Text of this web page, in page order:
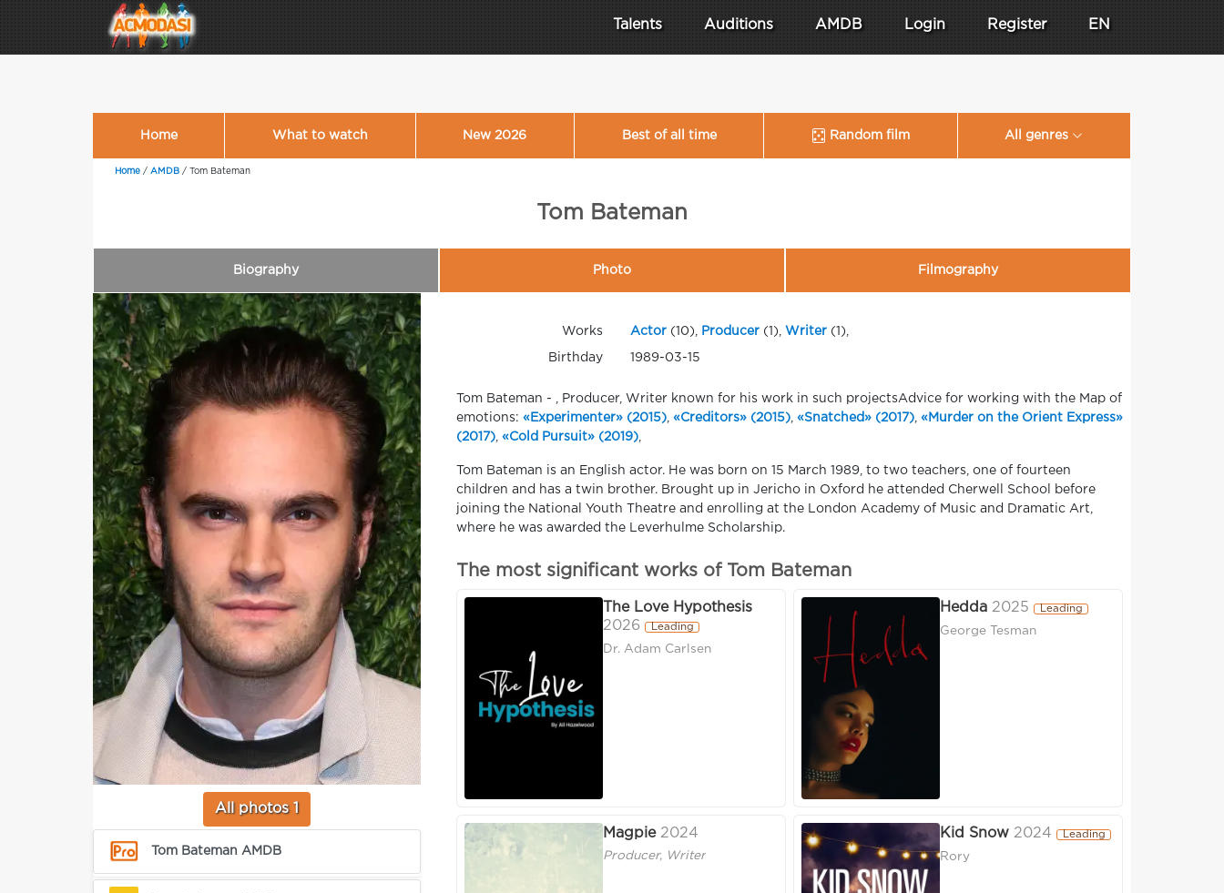
Talents Auditions AMDB Login Register EN
Home What to watch New 2026 Best of all time Random film All genres
Home / AMDB / Tom Bateman
Tom Bateman
Biography Photo Filmography
All photos 1
Tom Bateman AMDB
Works Actor(10), Producer(1), Writer(1),
Birthday 1989-03-15
Tom Bateman - , Producer, Writer known for his work in such projectsAdvice for working with the Map of
emotions: «Experimenter» (2015) «Creditors» (2015) «Snatched» (2017) «Murder on the Orient Express»
(2017) «Cold Pursuit» (2019)
Tom Bateman is an English actor. He was born on 15 March 1989, to two teachers, one of fourteen
children and has a twin brother. Brought up in Jericho in Oxford he attended Cherwell School before
joining the National Youth Theatre and enrolling at the London Academy of Music and Dramatic Art,
where he was awarded the Leverhulme Scholarship.
The most significant works of Tom Bateman
The Love Hypothesis
2026
Leading
Dr. Adam Carlsen
Hedda 2025 Leading
George Tesman
Magpie 2024
Producer, Writer
Kid Snow 2024 Leading
Rory